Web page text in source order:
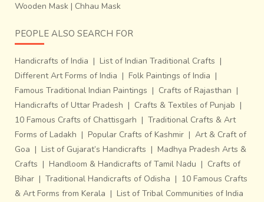
Wooden Mask | Chhau Mask
PEOPLE ALSO SEARCH FOR
Handicrafts of India | List of Indian Traditional Crafts |
Different Art Forms of India | Folk Paintings of India |
Famous Traditional Indian Paintings | Crafts of Rajasthan |
Handicrafts of Uttar Pradesh | Crafts & Textiles of Punjab |
10 Famous Crafts of Chattisgarh | Traditional Crafts & Art
Forms of Ladakh | Popular Crafts of Kashmir | Art & Craft of
Goa | List of Gujarat’s Handicrafts | Madhya Pradesh Arts &
Crafts | Handloom & Handicrafts of Tamil Nadu | Crafts of
Bihar | Traditional Handicrafts of Odisha | 10 Famous Crafts
& Art Forms from Kerala | List of Tribal Communities of India